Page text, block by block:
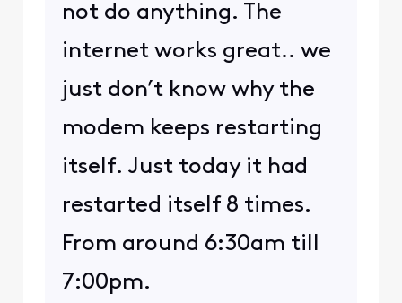
not do anything. The
internet works great.. we
just don’t know why the
modem keeps restarting
itself. Just today it had
restarted itself 8 times.
From around 6:30am till
7:00pm.